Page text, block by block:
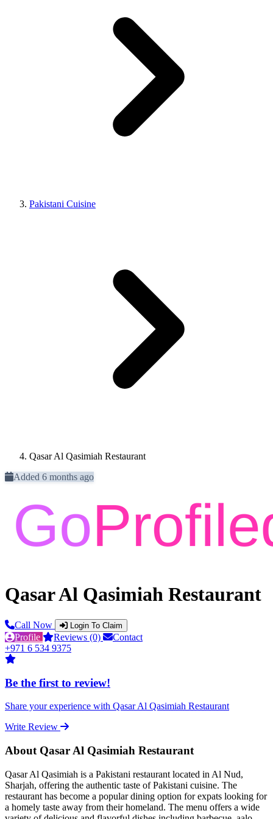
Pakistani Cuisine
Qasar Al Qasimiah Restaurant
Added 6 months ago
Qasar Al Qasimiah Restaurant
Call Now Login To Claim
Profile Reviews (0)
Contact
+971 6 534 9375
Be the first to review!
Share your experience with Qasar Al Qasimiah Restaurant
Write Review
About Qasar Al Qasimiah Restaurant
Qasar Al Qasimiah is a Pakistani restaurant located in Al Nud,
Sharjah, offering the authentic taste of Pakistani cuisine. The
restaurant has become a popular dining option for expats looking for
a homely taste away from their homeland. The menu offers a wide